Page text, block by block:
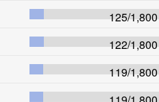
125/1,800
122/1,800
119/1,800